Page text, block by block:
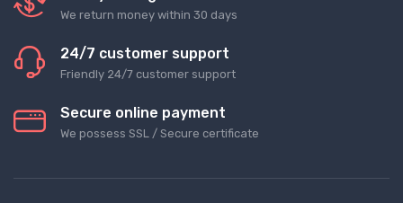
We return money within 30 days
24/7 customer support
Friendly 24/7 customer support
Secure online payment
We possess SSL / Secure сertificate